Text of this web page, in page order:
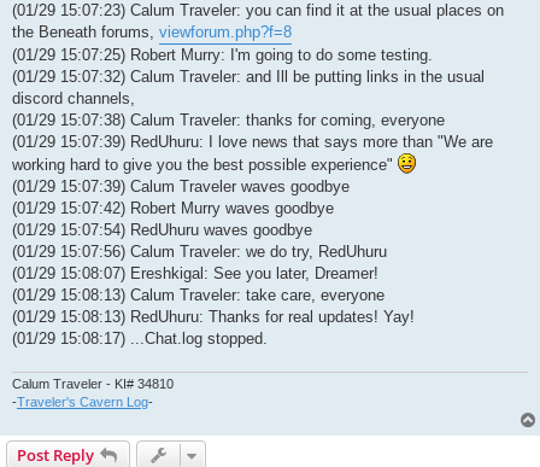
(01/29 15:07:23) Calum Traveler: you can find it at the usual places on
the Beneath forums, viewforum.php?f=8
(01/29 15:07:25) Robert Murry: I'm going to do some testing.
(01/29 15:07:32) Calum Traveler: and Ill be putting links in the usual
discord channels,
(01/29 15:07:38) Calum Traveler: thanks for coming, everyone
(01/29 15:07:39) RedUhuru: I love news that says more than "We are
working hard to give you the best possible experience"
(01/29 15:07:39) Calum Traveler waves goodbye
(01/29 15:07:42) Robert Murry waves goodbye
(01/29 15:07:54) RedUhuru waves goodbye
(01/29 15:07:56) Calum Traveler: we do try, RedUhuru
(01/29 15:08:07) Ereshkigal: See you later, Dreamer!
(01/29 15:08:13) Calum Traveler: take care, everyone
(01/29 15:08:13) RedUhuru: Thanks for real updates! Yay!
(01/29 15:08:17) ...Chat.log stopped.
Calum Traveler - KI# 34810
-Traveler's Cavern Log-
Post Reply